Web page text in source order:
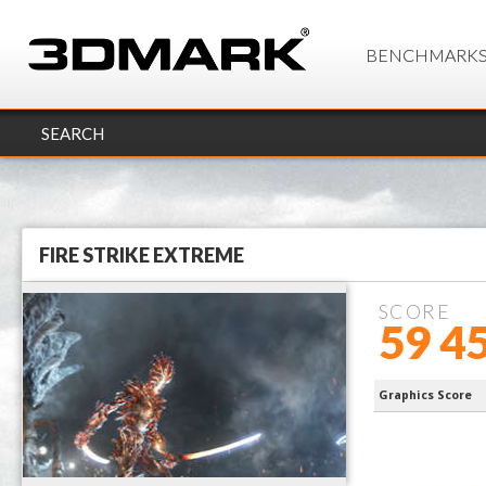
SEARCH
FIRE STRIKE EXTREME
SCORE
59
9950X3D
Graphics Score